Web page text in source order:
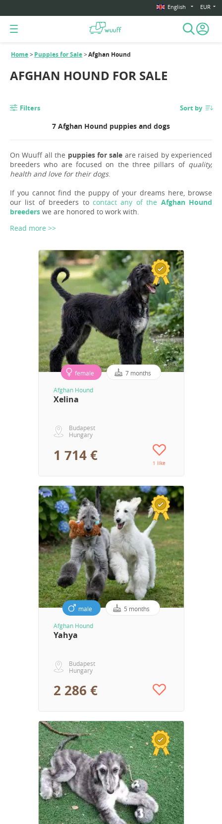
English EUR
AFGHAN HOUND FOR SALE
Home Puppies for Sale Afghan Hound
Filters Sort by
7 Afghan Hound puppies and dogs
On Wuuff all the puppies for sale are raised by experienced
breeders who are focused on the three pillars of quality,
health and love for their dogs.
If you cannot find the puppy of your dreams here, browse
our list of breeders to contact any of the Afghan Hound
breeders we are honored to work with.
Read more >>
female 7 months
Afghan Hound
Xelina
Budapest
Hungary
1 714 € 1 like
male 5 months
Afghan Hound
Yahya
Budapest
Hungary
2 286 €